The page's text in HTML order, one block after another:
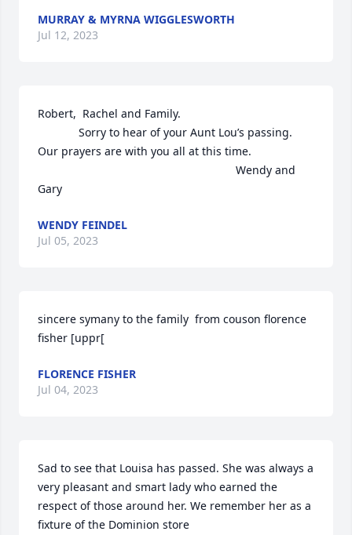
MURRAY & MYRNA WIGGLESWORTH
Jul 12, 2023
Robert,  Rachel and Family.
Our prayers are with you all at this time.
Gary
WENDY FEINDEL
Jul 05, 2023
sincere symany to the family  from couson florence
fisher [uppr[
FLORENCE FISHER
Jul 04, 2023
Sad to see that Louisa has passed. She was always a
very pleasant and smart lady who earned the
respect of those around her. We remember her as a
fixture of the Dominion store